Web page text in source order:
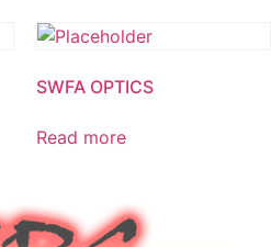
SWFA OPTICS
Read more